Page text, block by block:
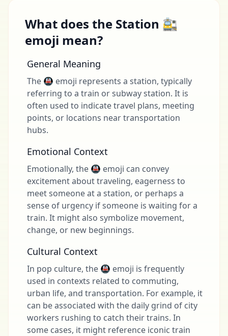
What does the Station 🚉
emoji mean?
General Meaning
The 🚇 emoji represents a station, typically
referring to a train or subway station. It is
often used to indicate travel plans, meeting
points, or locations near transportation
hubs.
Emotional Context
Emotionally, the 🚇 emoji can convey
excitement about traveling, eagerness to
meet someone at a station, or perhaps a
sense of urgency if someone is waiting for a
train. It might also symbolize movement,
change, or new beginnings.
Cultural Context
In pop culture, the 🚇 emoji is frequently
used in contexts related to commuting,
urban life, and transportation. For example, it
can be associated with the daily grind of city
workers rushing to catch their trains. In
some cases, it might reference iconic train